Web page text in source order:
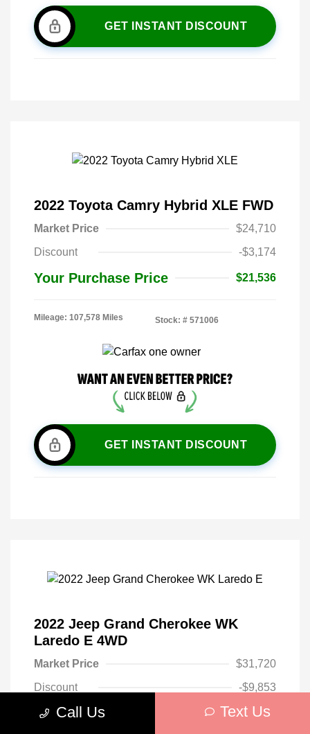
GET INSTANT DISCOUNT
2022 Toyota Camry Hybrid XLE FWD
Market Price
$24,710
Discount
-$3,174
Your Purchase Price $21,536
Mileage: 107,578 Miles Stock: # 571006
GET INSTANT DISCOUNT
2022 Jeep Grand Cherokee WK
Laredo E 4WD
Market Price
$31,720
Discount
-$9,853
Your Purchase Price $21,867
Call Us Text Us